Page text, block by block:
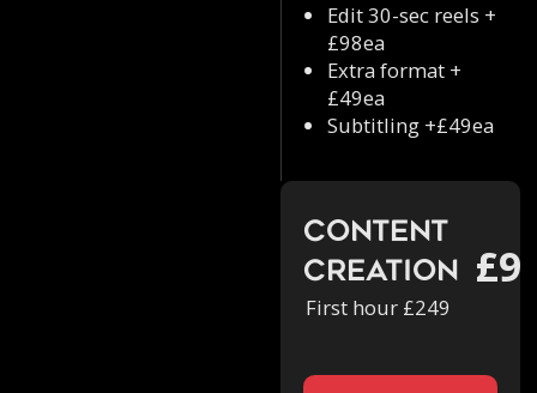
Edit 30-sec reels +
£98ea
Extra format +
£49ea
Subtitling +£49ea
Content
Creation
First hour £249